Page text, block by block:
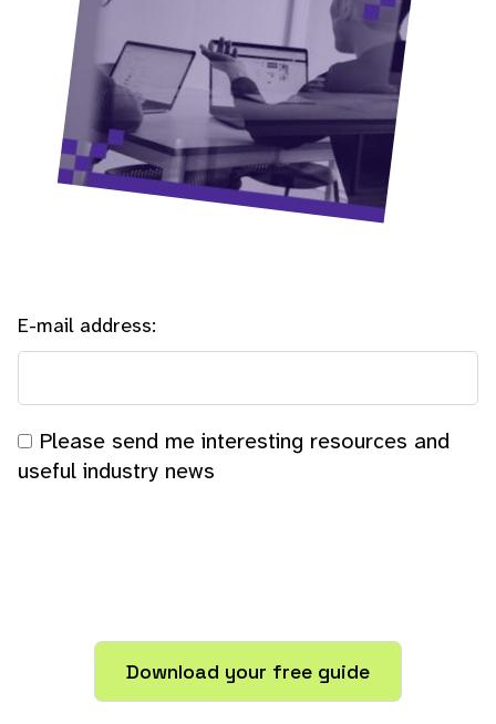
E-mail address:
Please send me interesting resources and
useful industry news